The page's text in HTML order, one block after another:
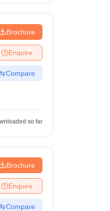
Brochure
Enquire
Compare
so far
Brochure
Enquire
Compare